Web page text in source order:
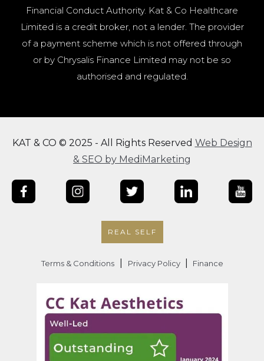
Financial Conduct Authority. Kat & Co Healthcare
Limited is a credit broker, not a lender. The provider
of a payment scheme which is not offered through
or by Chrysalis Finance Limited may not be so
authorised and regulated.
KAT & CO © 2025 - All Rights Reserved Web Design
& SEO by MediMarketing
REAL SELF
Terms & Conditions Privacy Policy Finance